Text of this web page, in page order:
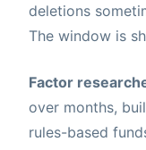
deletions
The window is
Factor
over months,
rules-based